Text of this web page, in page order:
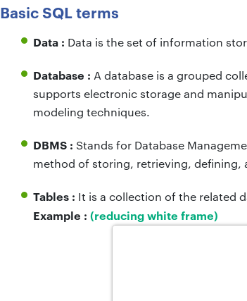
Basic SQL terms
Data : Data is the set of information
Database : A database is a grouped
supports electronic storage and
modeling techniques.
DBMS : Stands for Database
method of storing, retrieving, defining,
Tables : It is a collection of the related
Example : (reducing white frame)